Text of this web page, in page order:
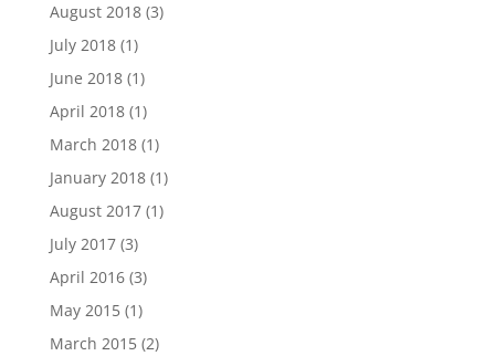
August 2018(3)
July 2018(1)
June 2018(1)
April 2018(1)
March 2018(1)
January 2018(1)
August 2017(1)
July 2017(3)
April 2016(3)
May 2015(1)
March 2015(2)